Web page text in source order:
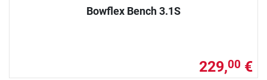
Bowflex Bench 3.1S
229,00 €